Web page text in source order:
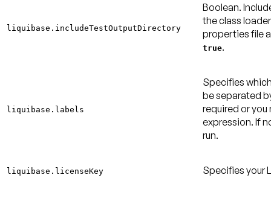
liquibase.includeTestOutputDirectory
Boolean.
the class
properties file
true.
liquibase.labels
Specifies
be separated
required or
expression. If
run.
liquibase.licenseKey Specifies your